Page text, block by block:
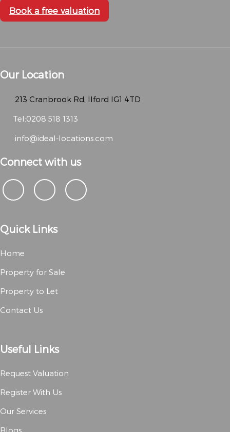
Book a free valuation
Our Location
213 Cranbrook Rd, Ilford IG1 4TD
Tel:0208 518 1313
info@ideal-locations.com
Connect with us
Quick Links
Home
Property for Sale
Property to Let
Contact Us
Useful Links
Request Valuation
Register With Us
Our Services
Blogs